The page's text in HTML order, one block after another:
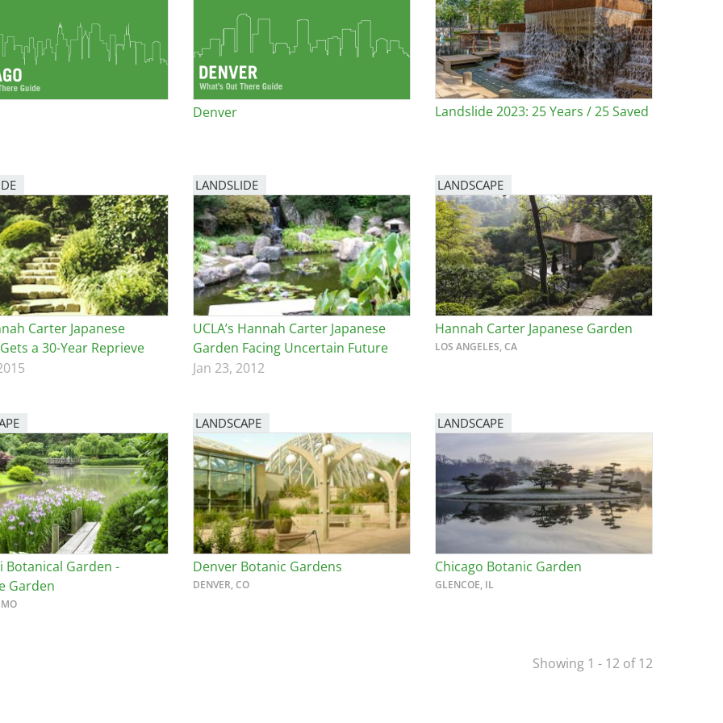
Historic Site
Denver Landslide 2023: 25 Years / 25 Saved
Carter Japanese
a 30-Year Reprieve
LANDSLIDE
UCLA’s Hannah Carter Japanese
Garden Facing Uncertain Future
Jan 23, 2012
LANDSCAPE
Hannah Carter Japanese Garden
LOS ANGELES, CA
Botanical Garden -
Garden
LANDSCAPE
Denver Botanic Gardens
DENVER, CO
LANDSCAPE
Chicago Botanic Garden
GLENCOE, IL
Showing 1 - 12 of 12